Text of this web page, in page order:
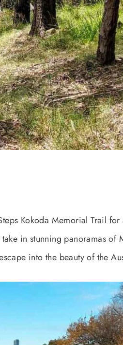
Kokoda Memorial Trail
in stunning panoramas of
into the beauty of the